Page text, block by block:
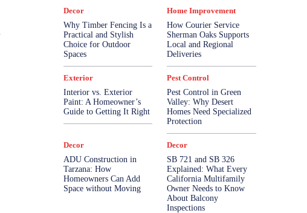
Decor
Why Timber Fencing Is a
Practical and Stylish
Choice for Outdoor
Spaces
Home Improvement
How Courier Service
Sherman Oaks Supports
Local and Regional
Deliveries
Exterior
Interior vs. Exterior
Paint: A Homeowner’s
Guide to Getting It Right
Pest Control
Pest Control in Green
Valley: Why Desert
Homes Need Specialized
Protection
Decor
ADU Construction in
Tarzana: How
Homeowners Can Add
Space without Moving
Decor
SB 721 and SB 326
Explained: What Every
California Multifamily
Owner Needs to Know
About Balcony
Inspections